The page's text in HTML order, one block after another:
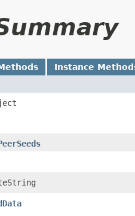
Instance